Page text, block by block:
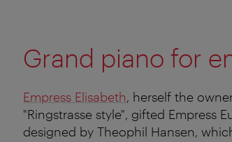
Grand piano for
Empress Elisabeth, herself the
"Ringstrasse style", gifted Empress
designed by Theophil Hansen,